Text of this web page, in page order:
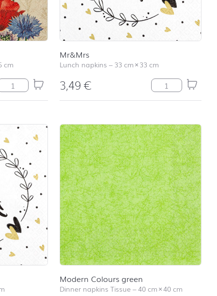
cm
Poppies quantity
Mr&Mrs
Lunch napkins –33 cm×33 cm
3,49€ Mr&Mrs quantity
Modern Colours green
Dinner napkins Tissue –40 cm×40 cm